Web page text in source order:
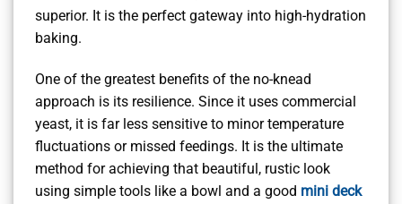
superior. It is the perfect gateway into high-hydration
baking.
One of the greatest benefits of the no-knead
approach is its resilience. Since it uses commercial
yeast, it is far less sensitive to minor temperature
fluctuations or missed feedings. It is the ultimate
method for achieving that beautiful, rustic look
using simple tools like a bowl and a good mini deck